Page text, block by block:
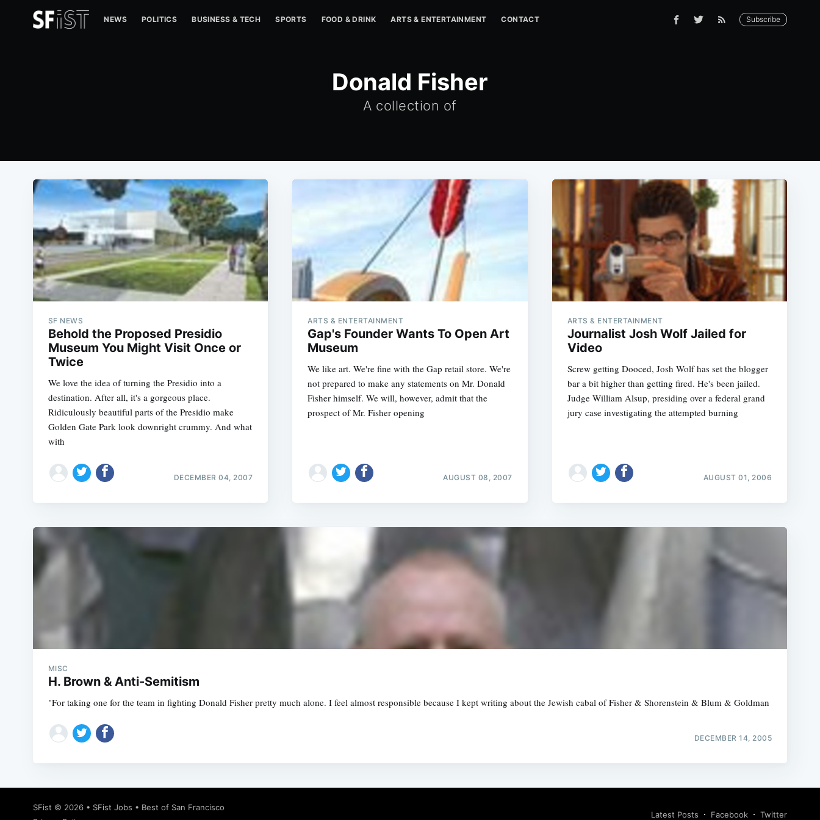
NEWS POLITICS BUSINESS & TECH SPORTS FOOD & DRINK ARTS & ENTERTAINMENT CONTACT Subscribe
Donald Fisher
A collection of
SF NEWS
Behold the Proposed Presidio
Museum You Might Visit Once or
Twice
We love the idea of turning the Presidio into a
destination. After all, it's a gorgeous place.
Ridiculously beautiful parts of the Presidio make
Golden Gate Park look downright crummy. And what
with
DECEMBER 04, 2007
ARTS & ENTERTAINMENT
Gap's Founder Wants To Open Art
Museum
We like art. We're fine with the Gap retail store. We're
not prepared to make any statements on Mr. Donald
Fisher himself. We will, however, admit that the
prospect of Mr. Fisher opening
AUGUST 08, 2007
ARTS & ENTERTAINMENT
Journalist Josh Wolf Jailed for
Video
Screw getting Dooced, Josh Wolf has set the blogger
bar a bit higher than getting fired. He's been jailed.
Judge William Alsup, presiding over a federal grand
jury case investigating the attempted burning
AUGUST 01, 2006
MISC
H. Brown & Anti-Semitism
"For taking one for the team in fighting Donald Fisher pretty much alone. I feel almost responsible because I kept writing about the Jewish cabal of Fisher & Shorenstein & Blum & Goldman
DECEMBER 14, 2005
SFist © 2026 • SFist Jobs • Best of San Francisco
Latest Posts Facebook Twitter
Subscribe